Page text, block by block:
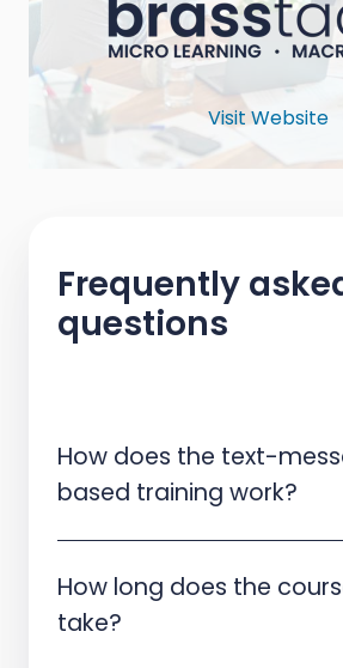
Visit Website
Frequently
questions
How does the text-
based training work?
How long does the
take?